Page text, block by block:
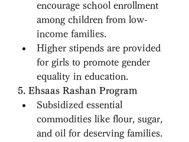
encourage school enrollment
among children from low-
income families.
Higher stipends are provided
for girls to promote gender
equality in education.
5. Ehsaas Rashan Program
Subsidized essential
commodities like flour, sugar,
and oil for deserving families.